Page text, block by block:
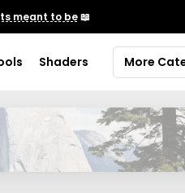
meant to be📖
Shaders More